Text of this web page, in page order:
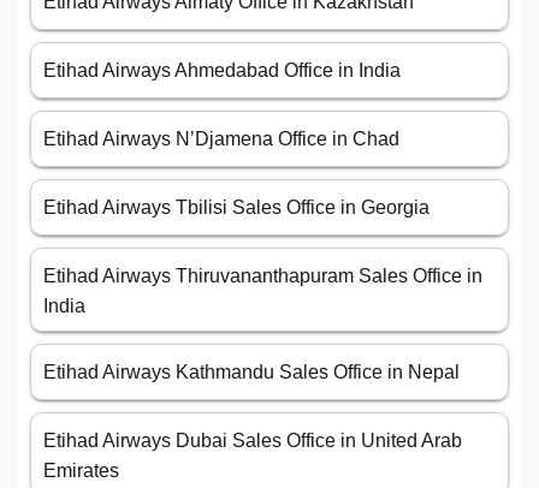
Etihad Airways Ahmedabad Office in India
Etihad Airways N’Djamena Office in Chad
Etihad Airways Tbilisi Sales Office in Georgia
Etihad Airways Thiruvananthapuram Sales Office in
India
Etihad Airways Kathmandu Sales Office in Nepal
Etihad Airways Dubai Sales Office in United Arab
Emirates